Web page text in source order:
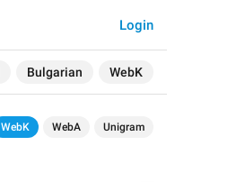
Bulgarian WebK
Login
WebK WebA Unigram